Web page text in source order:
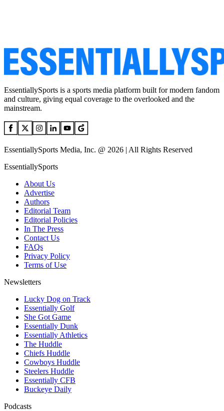
EssentiallySports is a sports media platform built for modern fandom
and culture, giving equal coverage to the overlooked and the
mainstream.
EssentiallySports Media, Inc. @ 2026 | All Rights Reserved
EssentiallySports
About Us
Advertise
Authors
Editorial Team
Editorial Policies
In The Press
Contact Us
FAQs
Privacy Policy
Terms of Use
Newsletters
Lucky Dog on Track
Essentially Golf
She Got Game
Essentially Dunk
Essentially Athletics
The Huddle
Chiefs Huddle
Cowboys Huddle
Steelers Huddle
Essentially CFB
Buckeye Daily
Podcasts